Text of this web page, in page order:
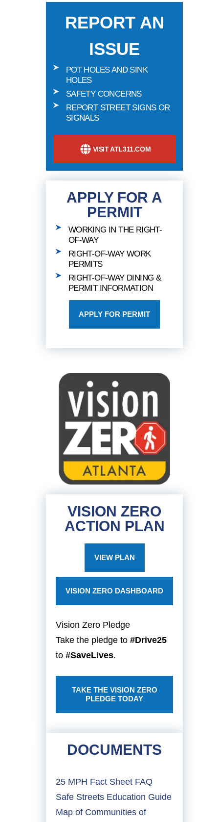
REPORT AN
ISSUE
POT HOLES AND SINK
HOLES
SAFETY CONCERNS
REPORT STREET SIGNS OR
SIGNALS
VISIT ATL311.COM
APPLY FOR A
PERMIT
WORKING IN THE RIGHT-
OF-WAY
RIGHT-OF-WAY WORK
PERMITS
RIGHT-OF-WAY DINING &
PERMIT INFORMATION
APPLY FOR PERMIT
VISION ZERO
ACTION PLAN
VIEW PLAN
VISION ZERO DASHBOARD
Vision Zero Pledge
Take the pledge to #Drive25
to #SaveLives.
TAKE THE VISION ZERO
PLEDGE TODAY
DOCUMENTS
25 MPH Fact Sheet FAQ
Safe Streets Education Guide
Map of Communities of